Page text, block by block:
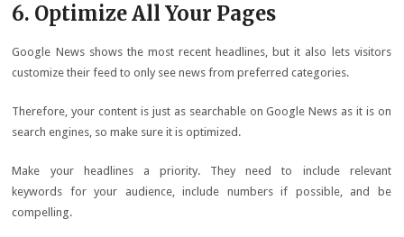
6. Optimize All Your Pages
Google News shows the most recent headlines, but it also lets visitors
customize their feed to only see news from preferred categories.
Therefore, your content is just as searchable on Google News as it is on
search engines, so make sure it is optimized.
Make your headlines a priority. They need to include relevant
keywords for your audience, include numbers if possible, and be
compelling.